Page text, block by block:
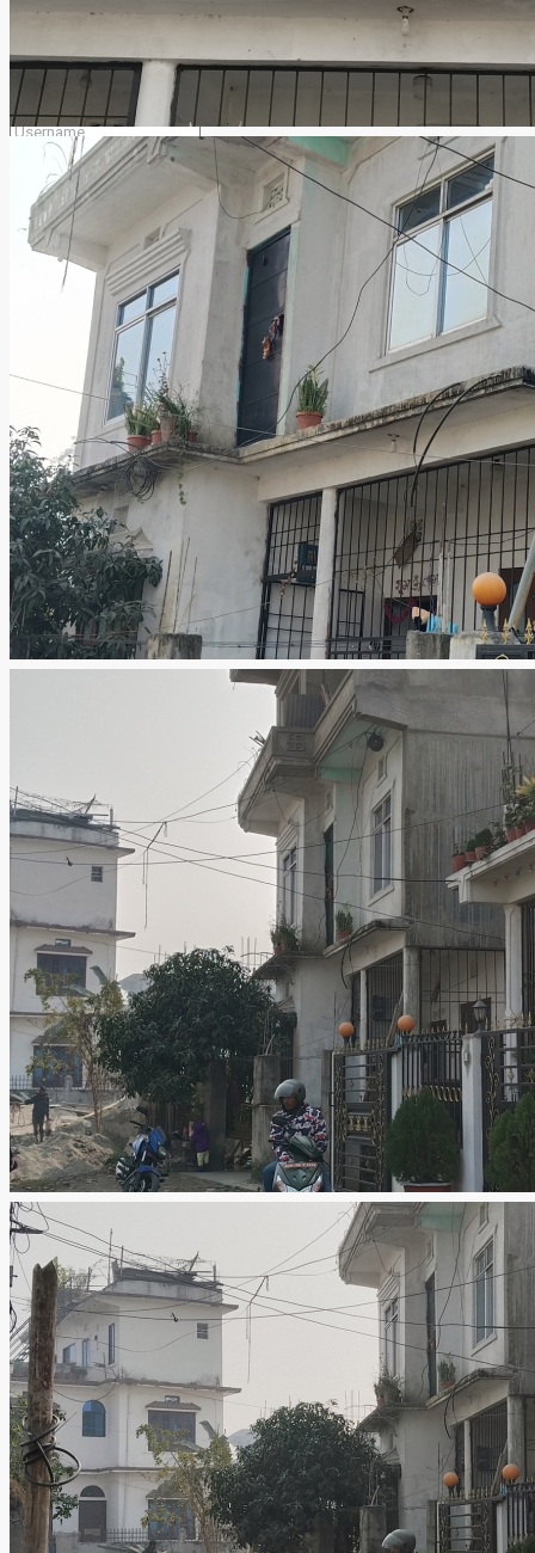
Remember me Lost your password?
Select your account type
I agree with your Terms & Conditions
Forgot Password
Please enter your username or email address. You will receive
a link to create a new password via email.
Submit